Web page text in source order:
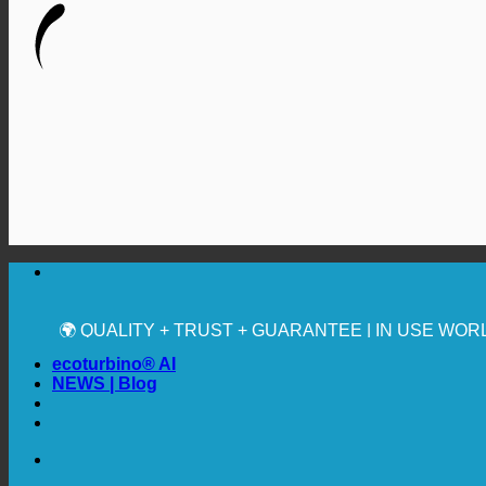
🌍 QUALITY + TRUST + GUARANTEE | IN USE
ecoturbino® AI
NEWS | Blog